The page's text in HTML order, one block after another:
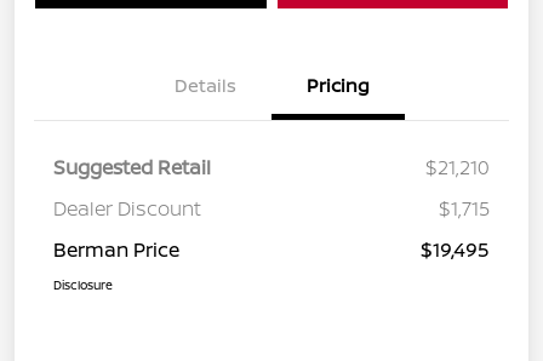
Details Pricing
Suggested Retail
$21,210
Dealer Discount
$1,715
Berman Price
$19,495
Disclosure